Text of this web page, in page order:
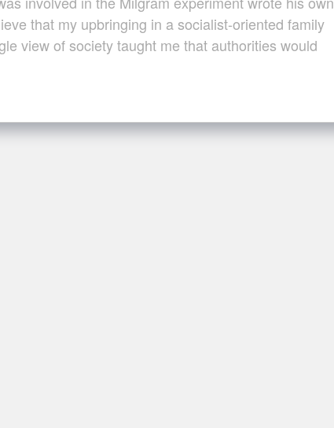
that my upbringing in a socialist-oriented family
view of society taught me that authorities would